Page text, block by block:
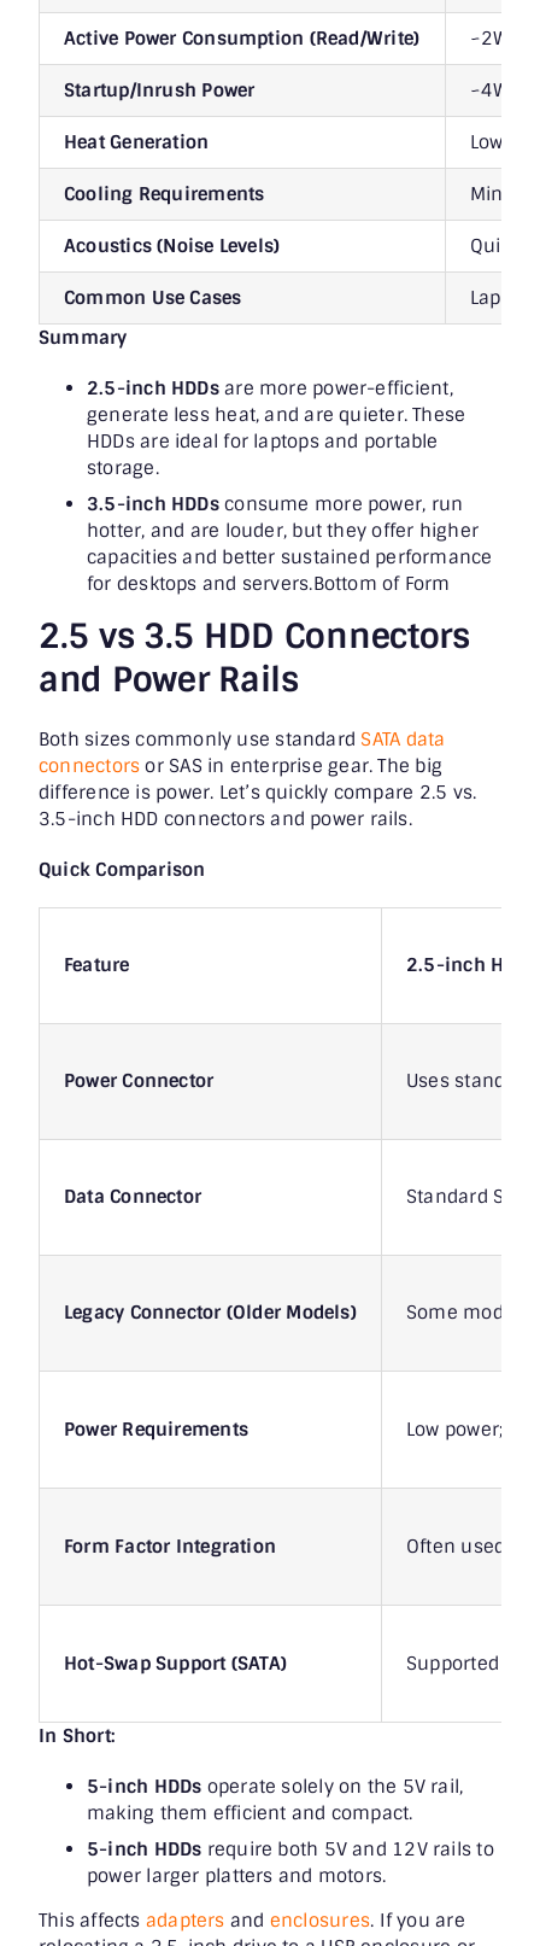
Active Power Consumption (Read/Write) ~2W –
Startup/Inrush Power ~4W –
Heat Generation Lower
Cooling Requirements
Acoustics (Noise Levels)
Common Use Cases
Summary
2.5-inch HDDsare more power-efficient,
generate less heat, and are quieter. These
HDDs are ideal for laptops and portable
storage.
3.5-inch HDDsconsume more power, run
hotter, and are louder, but they offer higher
capacities and better sustained performance
for desktops and servers.Bottom of Form
2.5 vs 3.5 HDD Connectors
and Power Rails
Both sizes commonly use standard SATA data
connectors or SAS in enterprise gear. The big
difference is power. Let’s quickly compare 2.5 vs.
3.5-inch HDD connectors and power rails.
Quick Comparison
Feature 2.5-inch HDD
Power Connector Uses
Data Connector Standard
Legacy Connector (Older Models) Some models
Power Requirements Low power;
Form Factor Integration Often used in
Hot-Swap Support (SATA) Supported in
In Short:
5-inch HDDs operate solely on the 5V rail,
making them efficient and compact.
5-inch HDDs require both 5V and 12V rails to
power larger platters and motors.
This affects adapters and enclosures. If you are